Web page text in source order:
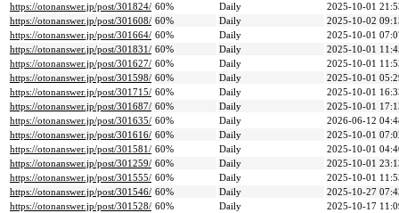
https://otonanswer.jp/post/301824/ 60% Daily
2025-10-01
https://otonanswer.jp/post/301608/ 60% Daily
2025-10-02
https://otonanswer.jp/post/301664/ 60% Daily
2025-10-01
https://otonanswer.jp/post/301831/ 60% Daily
2025-10-01
https://otonanswer.jp/post/301627/ 60% Daily
2025-10-01
https://otonanswer.jp/post/301598/ 60% Daily
2025-10-01
https://otonanswer.jp/post/301715/ 60% Daily
2025-10-01
https://otonanswer.jp/post/301687/ 60% Daily
2025-10-01
https://otonanswer.jp/post/301635/ 60% Daily
2026-06-12
https://otonanswer.jp/post/301616/ 60% Daily
2025-10-01
https://otonanswer.jp/post/301581/ 60% Daily
2025-10-01
https://otonanswer.jp/post/301259/ 60% Daily
2025-10-01
https://otonanswer.jp/post/301555/ 60% Daily
2025-10-01
https://otonanswer.jp/post/301546/ 60% Daily
2025-10-27
https://otonanswer.jp/post/301528/ 60% Daily
2025-10-17